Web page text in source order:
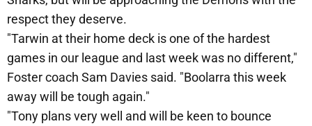
respect they deserve.
"Tarwin at their home deck is one of the hardest
games in our league and last week was no different,"
Foster coach Sam Davies said. "Boolarra this week
away will be tough again."
"Tony plans very well and will be keen to bounce